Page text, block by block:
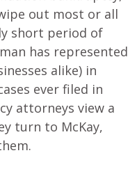
out most or all
short period of
has represented
alike) in
ever filed in
attorneys view a
turn to McKay,